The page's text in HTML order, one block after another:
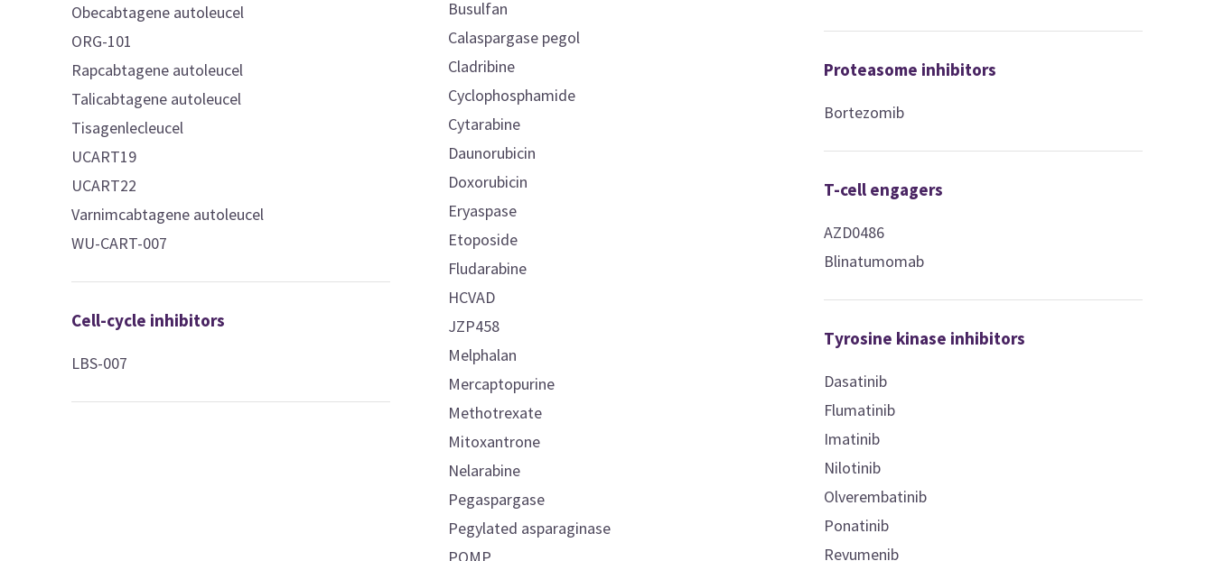
Obecabtagene autoleucel
ORG-101
Rapcabtagene autoleucel
Talicabtagene autoleucel
Tisagenlecleucel
UCART19
UCART22
Varnimcabtagene autoleucel
WU-CART-007
Cell-cycle inhibitors
LBS-007
Busulfan
Calaspargase pegol
Cladribine
Cyclophosphamide
Cytarabine
Daunorubicin
Doxorubicin
Eryaspase
Etoposide
Fludarabine
HCVAD
JZP458
Melphalan
Mercaptopurine
Methotrexate
Mitoxantrone
Nelarabine
Pegaspargase
Pegylated asparaginase
POMP
Proteasome inhibitors
Bortezomib
T-cell engagers
AZD0486
Blinatumomab
Tyrosine kinase inhibitors
Dasatinib
Flumatinib
Imatinib
Nilotinib
Olverembatinib
Ponatinib
Revumenib